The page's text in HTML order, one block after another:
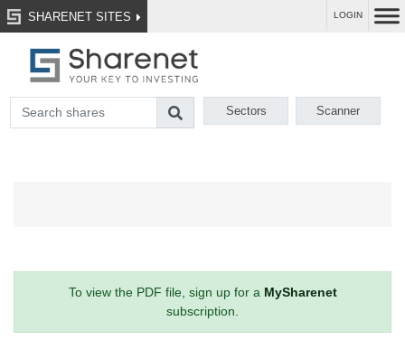
SHARENET SITES LOGIN
Sectors Scanner
To view the PDF file, sign up for a MySharenet
subscription.